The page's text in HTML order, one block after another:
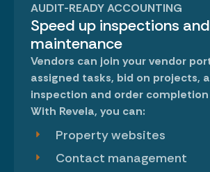
AUDIT-READY ACCOUNTING
Speed up inspections and
maintenance
Vendors can join yourvendor
assigned tasks, bid on projects,
inspection and order
With Revela, you can:
Property websites
Contact management